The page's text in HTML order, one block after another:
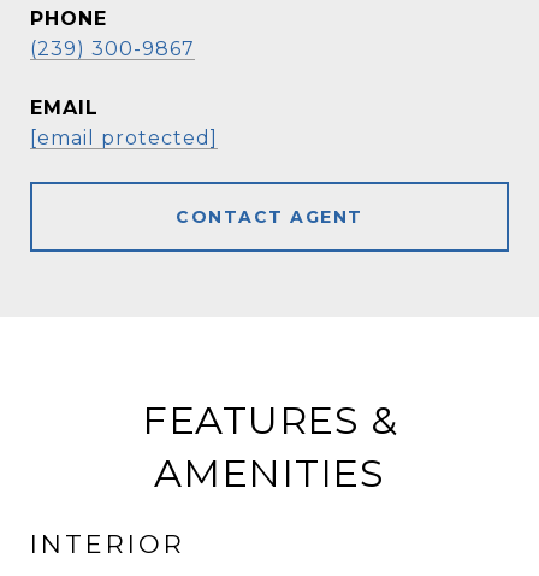
PHONE
(239) 300-9867
EMAIL
[email protected]
CONTACT AGENT
FEATURES &
AMENITIES
INTERIOR